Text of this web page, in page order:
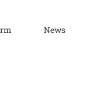
News